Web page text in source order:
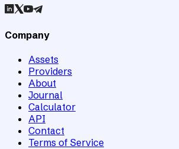
Company
Assets
Providers
About
Journal
Calculator
API
Contact
Terms of Service